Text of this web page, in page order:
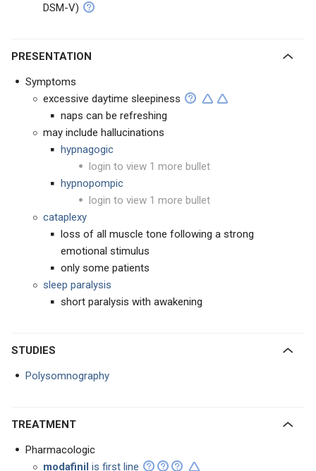
DSM-V)
PRESENTATION
Symptoms
excessive daytime sleepiness
naps can be refreshing
may include hallucinations
hypnagogic
login to view 1 more bullet
hypnopompic
login to view 1 more bullet
cataplexy
loss of all muscle tone following a strong
emotional stimulus
only some patients
sleep paralysis
short paralysis with awakening
STUDIES
Polysomnography
TREATMENT
Pharmacologic
modafinil is first line